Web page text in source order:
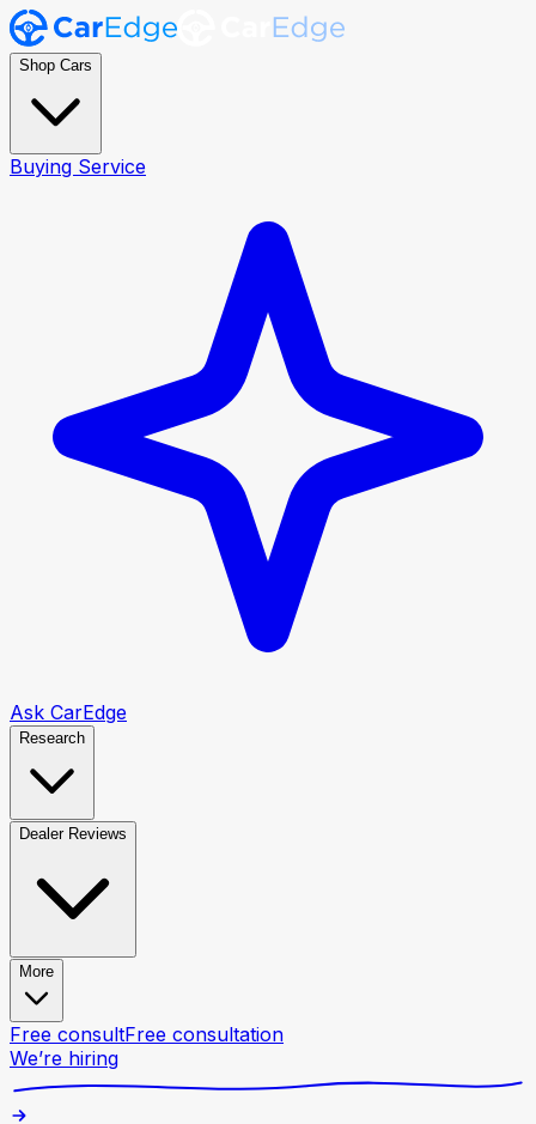
Shop Cars
Buying Service
Ask CarEdge
Research
Dealer Reviews
More
Free consultFree consultation
We’re hiring